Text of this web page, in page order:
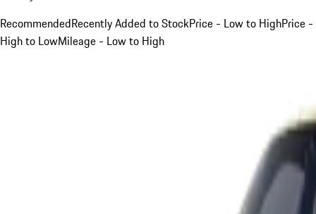
RecommendedRecently Added to StockPrice - Low to HighPrice -
High to LowMileage - Low to High